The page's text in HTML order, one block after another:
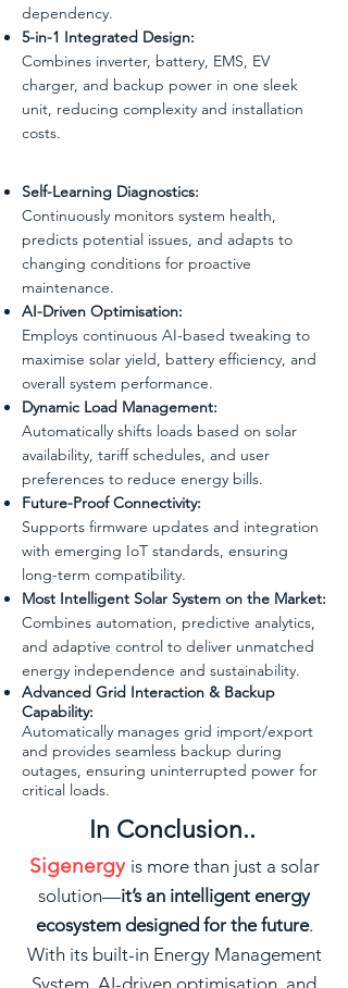
dependency.
5-in-1 Integrated Design:
Combines inverter, battery, EMS, EV
charger, and backup power in one sleek
unit, reducing complexity and installation
costs.
Self-Learning Diagnostics:
Continuously monitors system health,
predicts potential issues, and adapts to
changing conditions for proactive
maintenance.
AI-Driven Optimisation:
Employs continuous AI-based tweaking to
maximise solar yield, battery efficiency, and
overall system performance.
Dynamic Load Management:
Automatically shifts loads based on solar
availability, tariff schedules, and user
preferences to reduce energy bills.
Future-Proof Connectivity:
Supports firmware updates and integration
with emerging IoT standards, ensuring
long-term compatibility.
Most Intelligent Solar System on the Market:
Combines automation, predictive analytics,
and adaptive control to deliver unmatched
energy independence and sustainability.
Advanced Grid Interaction & Backup
Capability:
Automatically manages grid import/export
and provides seamless backup during
outages, ensuring uninterrupted power for
critical loads.
In Conclusion..
Sigenergy is more than just a solar
solution—it’s an intelligent energy
ecosystem designed for the future.
With its built-in Energy Management
System, AI-driven optimisation, and